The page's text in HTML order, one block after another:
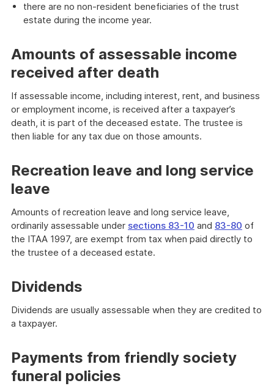
there are no non-resident beneficiaries of the trust
estate during the income year.
Amounts of assessable income
received after death
If assessable income, including interest, rent, and business
or employment income, is received after a taxpayer’s
death, it is part of the deceased estate. The trustee is
then liable for any tax due on those amounts.
Recreation leave and long service
leave
Amounts of recreation leave and long service leave,
ordinarily assessable under sections 83-10 and 83-80 of
the ITAA 1997, are exempt from tax when paid directly to
the trustee of a deceased estate.
Dividends
Dividends are usually assessable when they are credited to
a taxpayer.
Payments from friendly society
funeral policies